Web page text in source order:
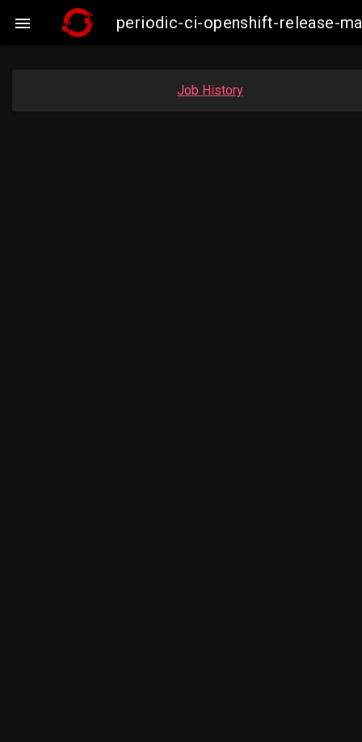
 periodic-ci-openshift-release-
Job History